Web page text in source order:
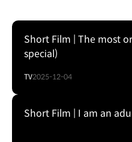
Short Film | The most
special)
TV2025-12-04
Short Film | I am an